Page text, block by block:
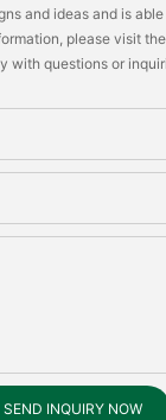
and ideas and is
please visit
with questions or
SEND INQUIRY NOW